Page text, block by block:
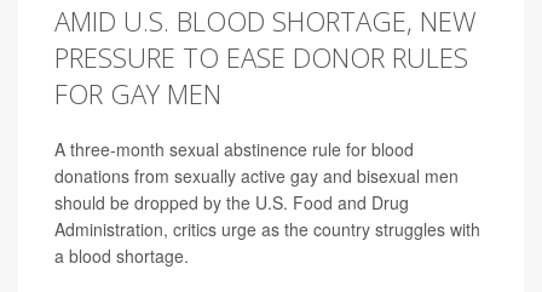
AMID U.S. BLOOD SHORTAGE, NEW
PRESSURE TO EASE DONOR RULES
FOR GAY MEN
A three-month sexual abstinence rule for blood
donations from sexually active gay and bisexual men
should be dropped by the U.S. Food and Drug
Administration, critics urge as the country struggles with
a blood shortage.